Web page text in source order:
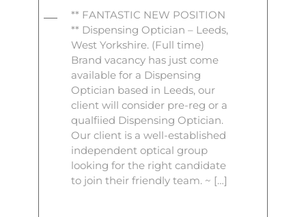
** FANTASTIC NEW POSITION
** Dispensing Optician – Leeds,
West Yorkshire. (Full time)
Brand vacancy has just come
available for a Dispensing
Optician based in Leeds, our
client will consider pre-reg or a
qualfiied Dispensing Optician.
Our client is a well-established
independent optical group
looking for the right candidate
to join their friendly team. ~ […]